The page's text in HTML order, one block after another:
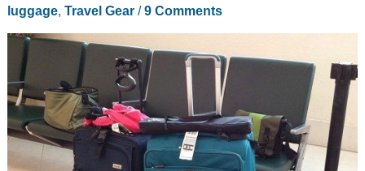
luggage, Travel Gear/9 Comments